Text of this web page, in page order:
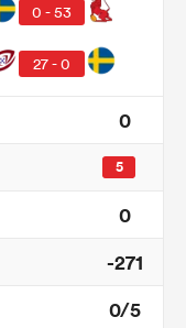
0 - 53
27 - 0
0
5
0
-271
0/5